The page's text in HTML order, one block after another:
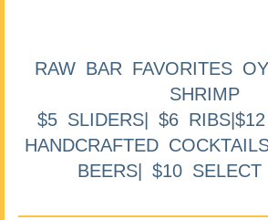
RAW BAR FAVORITES
SHRIMP
$5 SLIDERS| $6
HANDCRAFTED
BEERS| $10